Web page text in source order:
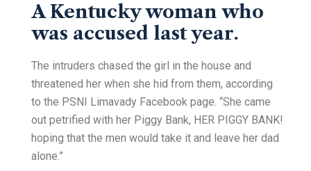
A Kentucky woman who
was accused last year.
The intruders chased the girl in the house and
threatened her when she hid from them, according
to the PSNI Limavady Facebook page. “She came
out petrified with her Piggy Bank, HER PIGGY BANK!
hoping that the men would take it and leave her dad
alone.”